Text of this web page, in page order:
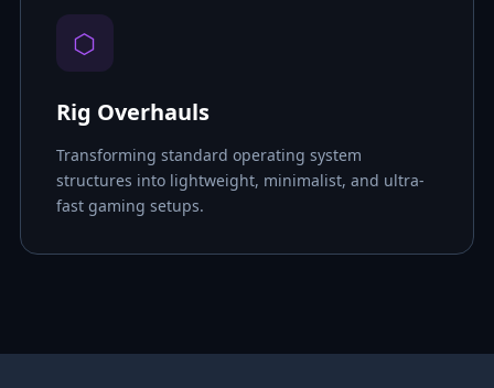
⬡
Rig Overhauls
Transforming standard operating system
structures into lightweight, minimalist, and ultra-
fast gaming setups.